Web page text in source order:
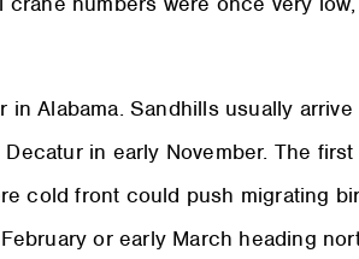
Alabama. Sandhills usually
in early November. The
cold front could push migrating
or early March heading